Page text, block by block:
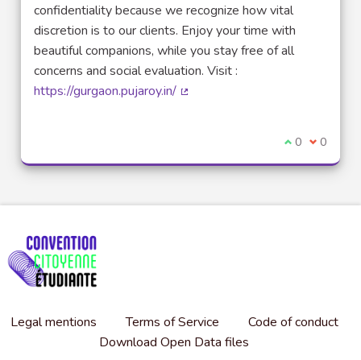
confidentiality because we recognize how vital
discretion is to our clients. Enjoy your time with
beautiful companions, while you stay free of all
concerns and social evaluation. Visit :
https://gurgaon.pujaroy.in/
I agree with
0 I 0
Legal mentions Terms of Service
Code of conduct
Download Open Data files